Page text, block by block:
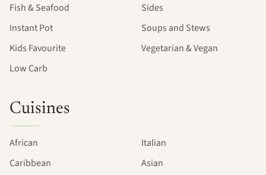
Fish & Seafood
Instant Pot
Kids Favourite
Low Carb
Sides
Soups and Stews
Vegetarian & Vegan
Cuisines
African
Caribbean
Italian
Asian